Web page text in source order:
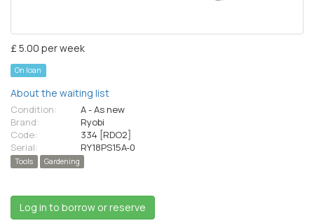
£ 5.00 per week
On loan
About the waiting list
Condition:
A - As new
Brand:
Ryobi
Code:
334 [RDO2]
Serial:
RY18PS15A-0
Tools Gardening
Log in to borrow or reserve